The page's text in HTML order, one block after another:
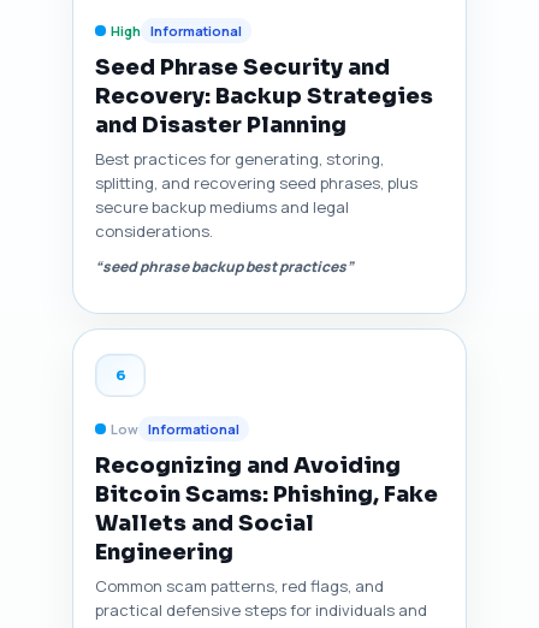
High Informational
Seed Phrase Security and
Recovery: Backup Strategies
and Disaster Planning
Best practices for generating, storing,
splitting, and recovering seed phrases, plus
secure backup mediums and legal
considerations.
“seed phrase backup best practices”
6
Low Informational
Recognizing and Avoiding
Bitcoin Scams: Phishing, Fake
Wallets and Social
Engineering
Common scam patterns, red flags, and
practical defensive steps for individuals and